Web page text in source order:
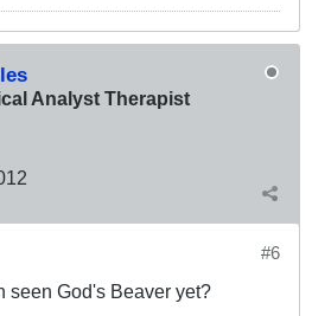
Analyst Therapist
#6
seen God's Beaver yet?